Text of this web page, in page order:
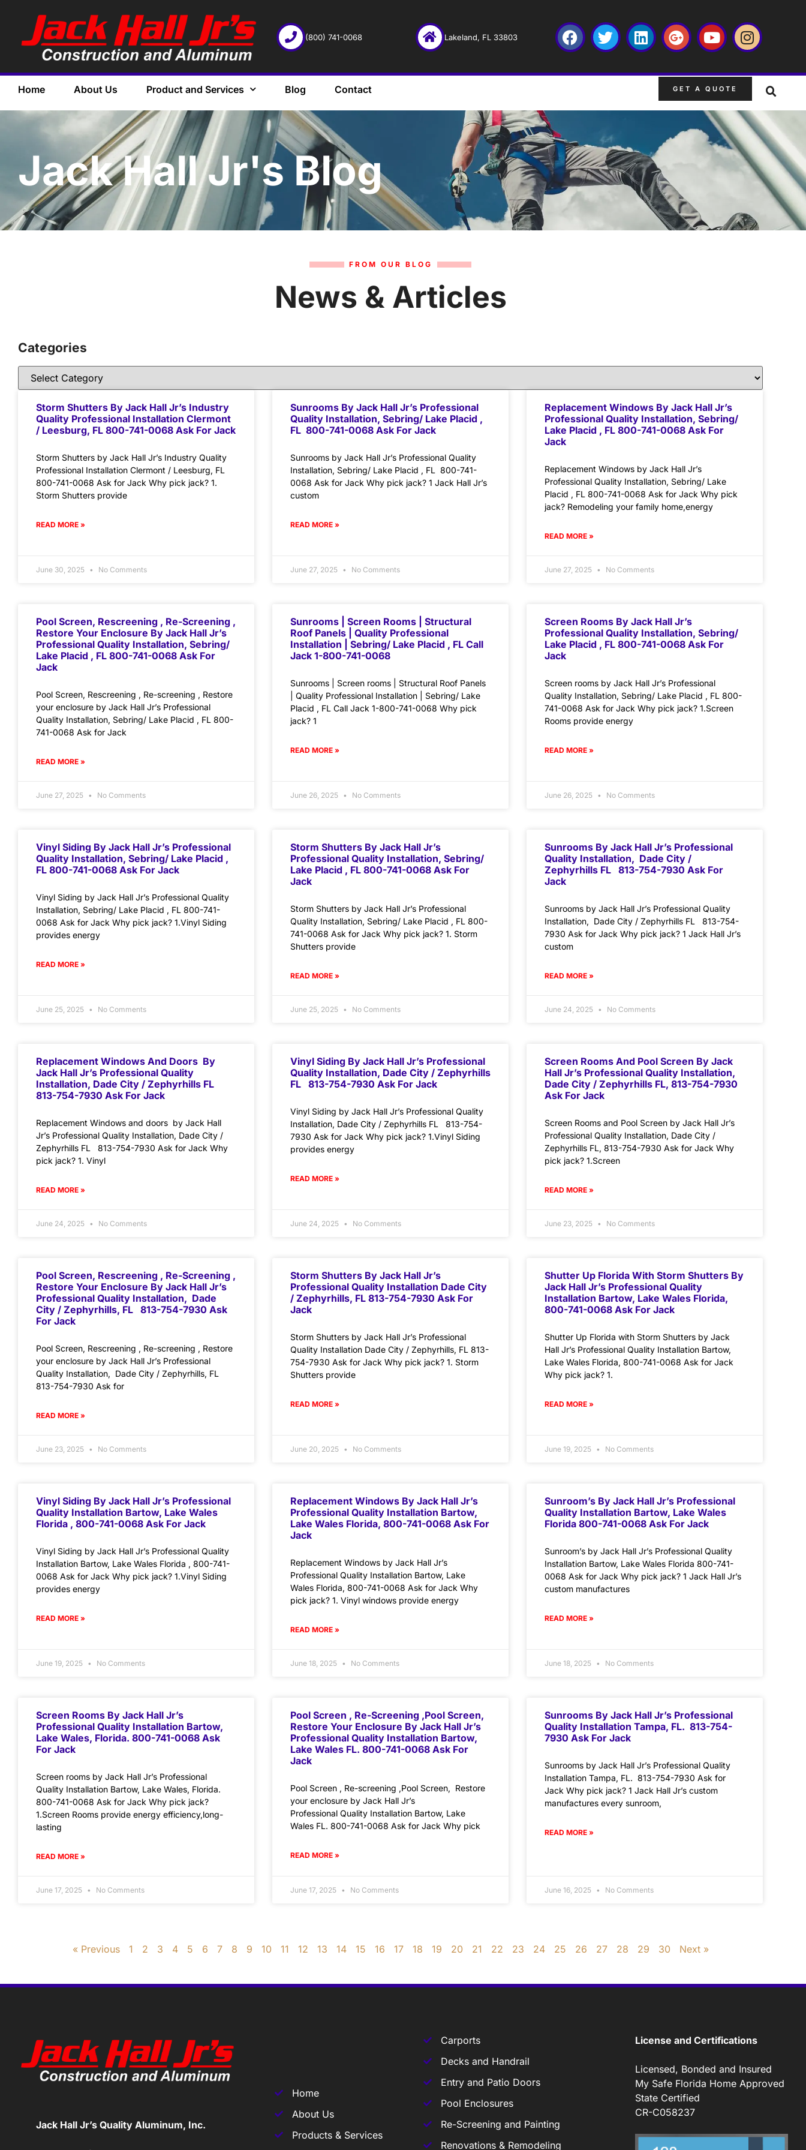
(800) 741-0068 Lakeland, FL 33803
Home About Us Product and Services Blog Contact GET A QUOTE
Jack Hall Jr's Blog
FROM OUR BLOG
News & Articles
Categories
Storm Shutters By Jack Hall Jr’s Industry
Quality Professional Installation Clermont
/ Leesburg, FL 800-741-0068 Ask For Jack
Storm Shutters by Jack Hall Jr’s Industry Quality
Professional Installation Clermont / Leesburg, FL
800-741-0068 Ask for Jack Why pick jack? 1.
Storm Shutters provide
READ MORE »
June 30, 2025 No Comments
Sunrooms By Jack Hall Jr’s Professional
Quality Installation, Sebring/ Lake Placid ,
FL 800-741-0068 Ask For Jack
Sunrooms by Jack Hall Jr’s Professional Quality
Installation, Sebring/ Lake Placid , FL 800-741-
0068 Ask for Jack Why pick jack? 1 Jack Hall Jr’s
custom
READ MORE »
June 27, 2025 No Comments
Replacement Windows By Jack Hall Jr’s
Professional Quality Installation, Sebring/
Lake Placid , FL 800-741-0068 Ask For
Jack
Replacement Windows by Jack Hall Jr’s
Professional Quality Installation, Sebring/ Lake
Placid , FL 800-741-0068 Ask for Jack Why pick
jack? Remodeling your family home,energy
READ MORE »
June 27, 2025 No Comments
Pool Screen, Rescreening , Re-Screening ,
Restore Your Enclosure By Jack Hall Jr’s
Professional Quality Installation, Sebring/
Lake Placid , FL 800-741-0068 Ask For
Jack
Pool Screen, Rescreening , Re-screening , Restore
your enclosure by Jack Hall Jr’s Professional
Quality Installation, Sebring/ Lake Placid , FL 800-
741-0068 Ask for Jack
READ MORE »
June 27, 2025 No Comments
Sunrooms | Screen Rooms | Structural
Roof Panels | Quality Professional
Installation | Sebring/ Lake Placid , FL Call
Jack 1-800-741-0068
Sunrooms | Screen rooms | Structural Roof Panels
| Quality Professional Installation | Sebring/ Lake
Placid , FL Call Jack 1-800-741-0068 Why pick
jack? 1
READ MORE »
June 26, 2025 No Comments
Screen Rooms By Jack Hall Jr’s
Professional Quality Installation, Sebring/
Lake Placid , FL 800-741-0068 Ask For
Jack
Screen rooms by Jack Hall Jr’s Professional
Quality Installation, Sebring/ Lake Placid , FL 800-
741-0068 Ask for Jack Why pick jack? 1.Screen
Rooms provide energy
READ MORE »
June 26, 2025 No Comments
Vinyl Siding By Jack Hall Jr’s Professional
Quality Installation, Sebring/ Lake Placid ,
FL 800-741-0068 Ask For Jack
Vinyl Siding by Jack Hall Jr’s Professional Quality
Installation, Sebring/ Lake Placid , FL 800-741-
0068 Ask for Jack Why pick jack? 1.Vinyl Siding
provides energy
READ MORE »
June 25, 2025 No Comments
Storm Shutters By Jack Hall Jr’s
Professional Quality Installation, Sebring/
Lake Placid , FL 800-741-0068 Ask For
Jack
Storm Shutters by Jack Hall Jr’s Professional
Quality Installation, Sebring/ Lake Placid , FL 800-
741-0068 Ask for Jack Why pick jack? 1. Storm
Shutters provide
READ MORE »
June 25, 2025 No Comments
Sunrooms By Jack Hall Jr’s Professional
Quality Installation, Dade City /
Zephyrhills FL 813-754-7930 Ask For
Jack
Sunrooms by Jack Hall Jr’s Professional Quality
Installation, Dade City / Zephyrhills FL 813-754-
7930 Ask for Jack Why pick jack? 1 Jack Hall Jr’s
custom
READ MORE »
June 24, 2025 No Comments
Replacement Windows And Doors By
Jack Hall Jr’s Professional Quality
Installation, Dade City / Zephyrhills FL
813-754-7930 Ask For Jack
Replacement Windows and doors by Jack Hall
Jr’s Professional Quality Installation, Dade City /
Zephyrhills FL 813-754-7930 Ask for Jack Why
pick jack? 1. Vinyl
READ MORE »
June 24, 2025 No Comments
Vinyl Siding By Jack Hall Jr’s Professional
Quality Installation, Dade City / Zephyrhills
FL 813-754-7930 Ask For Jack
Vinyl Siding by Jack Hall Jr’s Professional Quality
Installation, Dade City / Zephyrhills FL 813-754-
7930 Ask for Jack Why pick jack? 1.Vinyl Siding
provides energy
READ MORE »
June 24, 2025 No Comments
Screen Rooms And Pool Screen By Jack
Hall Jr’s Professional Quality Installation,
Dade City / Zephyrhills FL, 813-754-7930
Ask For Jack
Screen Rooms and Pool Screen by Jack Hall Jr’s
Professional Quality Installation, Dade City /
Zephyrhills FL, 813-754-7930 Ask for Jack Why
pick jack? 1.Screen
READ MORE »
June 23, 2025 No Comments
Pool Screen, Rescreening , Re-Screening ,
Restore Your Enclosure By Jack Hall Jr’s
Professional Quality Installation, Dade
City / Zephyrhills, FL 813-754-7930 Ask
For Jack
Pool Screen, Rescreening , Re-screening , Restore
your enclosure by Jack Hall Jr’s Professional
Quality Installation, Dade City / Zephyrhills, FL
813-754-7930 Ask for
READ MORE »
June 23, 2025 No Comments
Storm Shutters By Jack Hall Jr’s
Professional Quality Installation Dade City
/ Zephyrhills, FL 813-754-7930 Ask For
Jack
Storm Shutters by Jack Hall Jr’s Professional
Quality Installation Dade City / Zephyrhills, FL 813-
754-7930 Ask for Jack Why pick jack? 1. Storm
Shutters provide
READ MORE »
June 20, 2025 No Comments
Shutter Up Florida With Storm Shutters By
Jack Hall Jr’s Professional Quality
Installation Bartow, Lake Wales Florida,
800-741-0068 Ask For Jack
Shutter Up Florida with Storm Shutters by Jack
Hall Jr’s Professional Quality Installation Bartow,
Lake Wales Florida, 800-741-0068 Ask for Jack
Why pick jack? 1.
READ MORE »
June 19, 2025 No Comments
Vinyl Siding By Jack Hall Jr’s Professional
Quality Installation Bartow, Lake Wales
Florida , 800-741-0068 Ask For Jack
Vinyl Siding by Jack Hall Jr’s Professional Quality
Installation Bartow, Lake Wales Florida , 800-741-
0068 Ask for Jack Why pick jack? 1.Vinyl Siding
provides energy
READ MORE »
June 19, 2025 No Comments
Replacement Windows By Jack Hall Jr’s
Professional Quality Installation Bartow,
Lake Wales Florida, 800-741-0068 Ask For
Jack
Replacement Windows by Jack Hall Jr’s
Professional Quality Installation Bartow, Lake
Wales Florida, 800-741-0068 Ask for Jack Why
pick jack? 1. Vinyl windows provide energy
READ MORE »
June 18, 2025 No Comments
Sunroom’s By Jack Hall Jr’s Professional
Quality Installation Bartow, Lake Wales
Florida 800-741-0068 Ask For Jack
Sunroom’s by Jack Hall Jr’s Professional Quality
Installation Bartow, Lake Wales Florida 800-741-
0068 Ask for Jack Why pick jack? 1 Jack Hall Jr’s
custom manufactures
READ MORE »
June 18, 2025 No Comments
Screen Rooms By Jack Hall Jr’s
Professional Quality Installation Bartow,
Lake Wales, Florida. 800-741-0068 Ask
For Jack
Screen rooms by Jack Hall Jr’s Professional
Quality Installation Bartow, Lake Wales, Florida.
800-741-0068 Ask for Jack Why pick jack?
1.Screen Rooms provide energy efficiency,long-
lasting
READ MORE »
June 17, 2025 No Comments
Pool Screen , Re-Screening ,Pool Screen,
Restore Your Enclosure By Jack Hall Jr’s
Professional Quality Installation Bartow,
Lake Wales FL. 800-741-0068 Ask For
Jack
Pool Screen , Re-screening ,Pool Screen, Restore
your enclosure by Jack Hall Jr’s
Professional Quality Installation Bartow, Lake
Wales FL. 800-741-0068 Ask for Jack Why pick
READ MORE »
June 17, 2025 No Comments
Sunrooms By Jack Hall Jr’s Professional
Quality Installation Tampa, FL. 813-754-
7930 Ask For Jack
Sunrooms by Jack Hall Jr’s Professional Quality
Installation Tampa, FL. 813-754-7930 Ask for
Jack Why pick jack? 1 Jack Hall Jr’s custom
manufactures every sunroom,
READ MORE »
June 16, 2025 No Comments
« Previous 1 2 3 4 5 6 7 8 9 10 11 12 13 14 15 16 17 18 19 20 21 22 23 24 25 26 27 28 29 30 Next »
Jack Hall Jr’s Quality Aluminum, Inc.
Home
About Us
Products & Services
Carports
Decks and Handrail
Entry and Patio Doors
Pool Enclosures
Re-Screening and Painting
Renovations & Remodeling
License and Certifications
Licensed, Bonded and Insured
My Safe Florida Home Approved
State Certified
CR-C058237